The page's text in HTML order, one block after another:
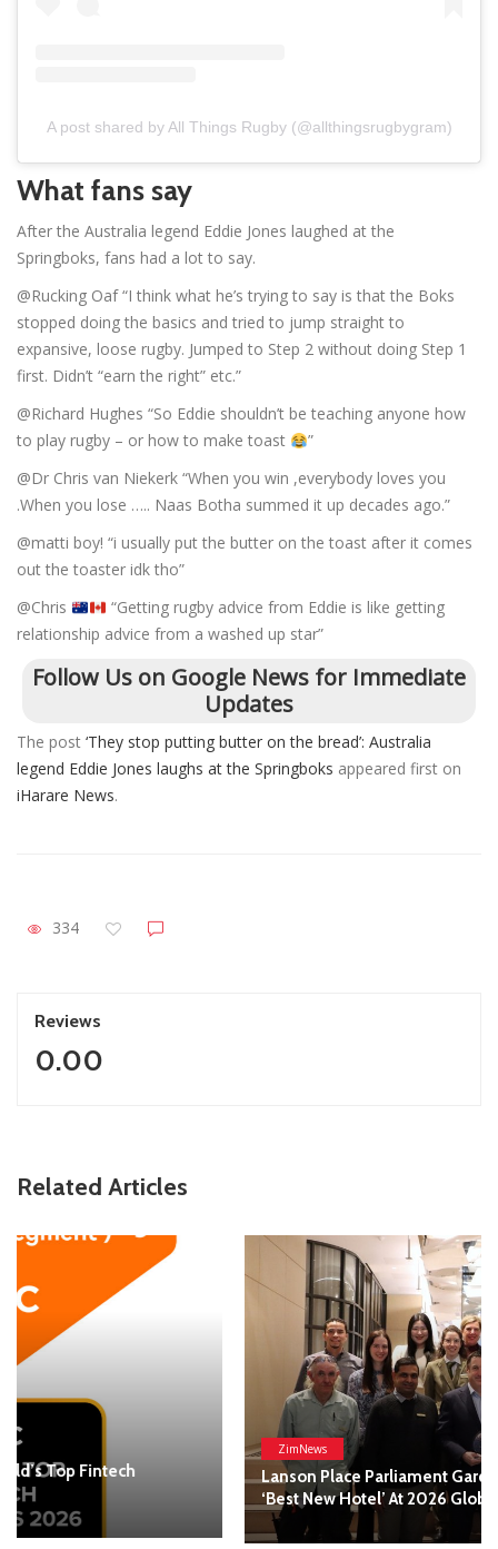
A post shared by All Things Rugby (@allthingsrugbygram)
What fans say
After the Australia legend Eddie Jones laughed at the
Springboks, fans had a lot to say.
@Rucking Oaf “I think what he’s trying to say is that the Boks
stopped doing the basics and tried to jump straight to
expansive, loose rugby. Jumped to Step 2 without doing Step 1
first. Didn’t “earn the right” etc.”
@Richard Hughes “So Eddie shouldn’t be teaching anyone how
to play rugby – or how to make toast
”
@Dr Chris van Niekerk “When you win ,everybody loves you
.When you lose ….. Naas Botha summed it up decades ago.”
@matti boy! “i usually put the butter on the toast after it comes
out the toaster idk tho”
@Chris
“Getting rugby advice from Eddie is like getting
relationship advice from a washed up star”
Follow Us on Google News for Immediate
Updates
The post ‘They stop putting butter on the bread’: Australia
legend Eddie Jones laughs at the Springboks appeared first on
iHarare News.
334
Reviews
0.00
Related Articles
Lanson Place Parliament Gardens In Melbourne Named
‘Best New Hotel’ At 2026 Global Hotel Alliance Awards